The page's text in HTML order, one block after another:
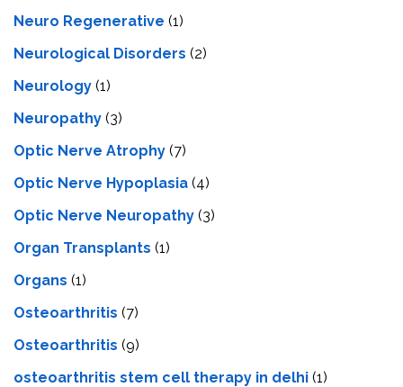
Neuro Regenerative (1)
Neurological Disorders (2)
Neurology (1)
Neuropathy (3)
Optic Nerve Atrophy (7)
Optic Nerve Hypoplasia (4)
Optic Nerve Neuropathy (3)
Organ Transplants (1)
Organs (1)
Osteoarthritis (7)
Osteoarthritis (9)
osteoarthritis stem cell therapy in delhi (1)